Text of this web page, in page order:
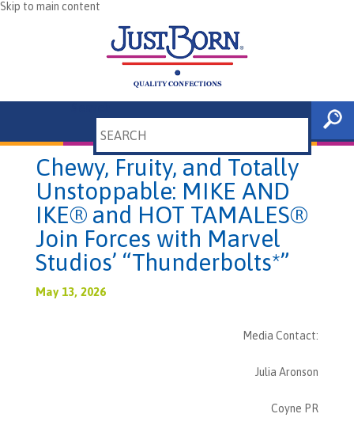
Skip to main content
Chewy, Fruity, and Totally
Unstoppable: MIKE AND
IKE® and HOT TAMALES®
Join Forces with Marvel
Studios’ “Thunderbolts*”
May 13, 2026
Media Contact:
Julia Aronson
Coyne PR